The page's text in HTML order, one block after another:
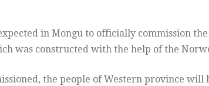
in Mongu to officially commission
was constructed with the help of the
the people of Western province will